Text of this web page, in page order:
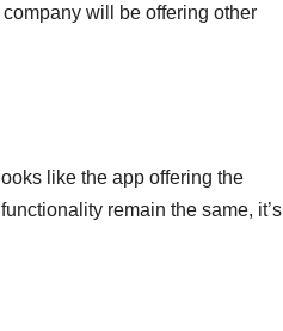
will be offering other
like the app offering the
remain the same, it’s